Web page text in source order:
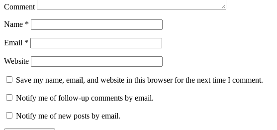
Comment
Name *
Email *
Website
Save my name, email, and website in this browser for the next time I comment.
Notify me of follow-up comments by email.
Notify me of new posts by email.